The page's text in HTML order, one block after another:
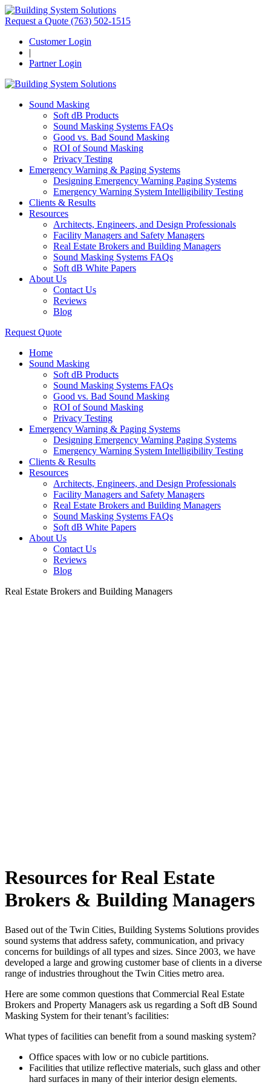
Request a Quote (763) 502-1515
Customer Login
|
Partner Login
Sound Masking
Soft dB Products
Sound Masking Systems FAQs
Good vs. Bad Sound Masking
ROI of Sound Masking
Privacy Testing
Emergency Warning & Paging Systems
Designing Emergency Warning Paging Systems
Emergency Warning System Intelligibility Testing
Clients & Results
Resources
Architects, Engineers, and Design Professionals
Facility Managers and Safety Managers
Real Estate Brokers and Building Managers
Sound Masking Systems FAQs
Soft dB White Papers
About Us
Contact Us
Reviews
Blog
Request Quote
Home
Sound Masking
Soft dB Products
Sound Masking Systems FAQs
Good vs. Bad Sound Masking
ROI of Sound Masking
Privacy Testing
Emergency Warning & Paging Systems
Designing Emergency Warning Paging Systems
Emergency Warning System Intelligibility Testing
Clients & Results
Resources
Architects, Engineers, and Design Professionals
Facility Managers and Safety Managers
Real Estate Brokers and Building Managers
Sound Masking Systems FAQs
Soft dB White Papers
About Us
Contact Us
Reviews
Blog
Real Estate Brokers and Building Managers
Resources for Real Estate
Brokers & Building Managers
Based out of the Twin Cities, Building Systems Solutions provides
sound systems that address safety, communication, and privacy
concerns for buildings of all types and sizes. Since 2003, we have
developed a large and growing customer base of clients in a diverse
range of industries throughout the Twin Cities metro area.
Here are some common questions that Commercial Real Estate
Brokers and Property Managers ask us regarding a Soft dB Sound
Masking System for their tenant’s facilities:
What types of facilities can benefit from a sound masking system?
Office spaces with low or no cubicle partitions.
Facilities that utilize reflective materials, such glass and other
hard surfaces in many of their interior design elements.